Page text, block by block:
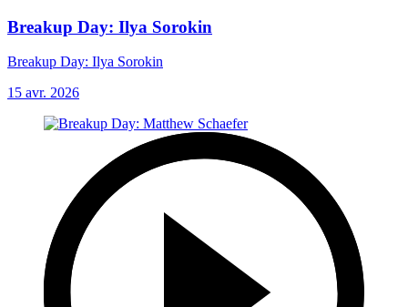
Breakup Day: Ilya Sorokin
Breakup Day: Ilya Sorokin
15 avr. 2026